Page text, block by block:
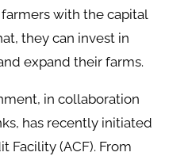
with the capital
they can invest in
expand their farms.
in collaboration
has recently initiated
Facility (ACF). From